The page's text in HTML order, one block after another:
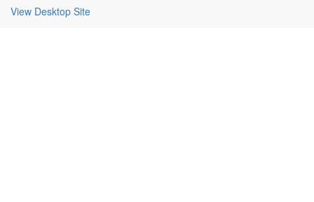
View Desktop Site